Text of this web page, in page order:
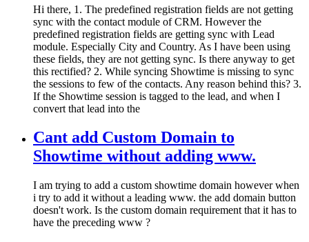
Hi there, 1. The predefined registration fields are not getting
sync with the contact module of CRM. However the
predefined registration fields are getting sync with Lead
module. Especially City and Country. As I have been using
these fields, they are not getting sync. Is there anyway to get
this rectified? 2. While syncing Showtime is missing to sync
the sessions to few of the contacts. Any reason behind this? 3.
If the Showtime session is tagged to the lead, and when I
convert that lead into the
Cant add Custom Domain to
Showtime without adding www.
I am trying to add a custom showtime domain however when
i try to add it without a leading www. the add domain button
doesn't work. Is the custom domain requirement that it has to
have the preceding www ?